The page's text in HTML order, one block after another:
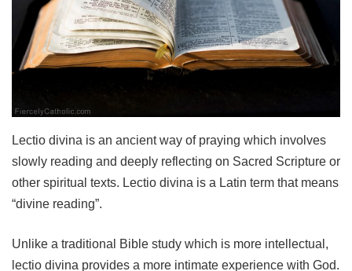
Lectio divina is an ancient way of praying which involves
slowly reading and deeply reflecting on Sacred Scripture or
other spiritual texts. Lectio divina is a Latin term that means
“divine reading”.
Unlike a traditional Bible study which is more intellectual,
lectio divina provides a more intimate experience with God.